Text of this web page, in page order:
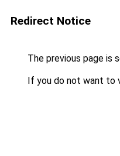
Redirect Notice
The previous page is
If you do not want to